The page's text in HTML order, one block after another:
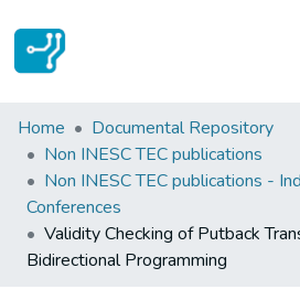
Statistics
Communities & Collections
All of DSpace
Home
Documental Repository
Non INESC TEC publications
Non INESC TEC publications -
Conferences
Validity Checking of Putback
Bidirectional Programming